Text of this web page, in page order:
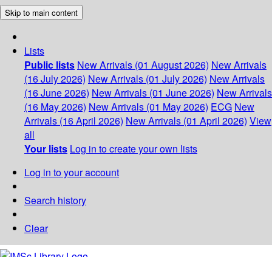
Skip to main content
Lists
Public lists New Arrivals (01 August 2026) New Arrivals
(16 July 2026) New Arrivals (01 July 2026) New Arrivals
(16 June 2026) New Arrivals (01 June 2026) New Arrivals
(16 May 2026) New Arrivals (01 May 2026) ECG New
Arrivals (16 April 2026) New Arrivals (01 April 2026) View
all
Your lists Log in to create your own lists
Log in to your account
Search history
Clear